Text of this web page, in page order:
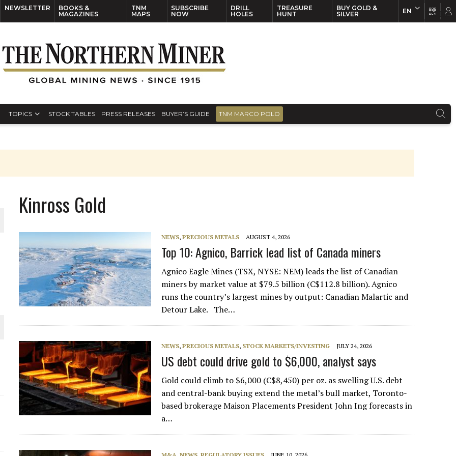
NEWSLETTER
BOOKS &
MAGAZINES
TNM
MAPS
SUBSCRIBE
NOW
DRILL
HOLES
TREASURE
HUNT
BUY GOLD &
SILVER
EN
TOPICS STOCK TABLES PRESS RELEASES BUYER’S GUIDE TNM MARCO POLO
WORLD
Kinross Gold
NEWS,PRECIOUS METALS AUGUST 4, 2026
Top 10: Agnico, Barrick lead list of Canada miners
Agnico Eagle Mines (TSX, NYSE: NEM) leads the list of Canadian
miners by market value at $79.5 billion (C$112.8 billion). Agnico
runs the country’s largest mines by output: Canadian Malartic and
Detour Lake. The…
NEWS,PRECIOUS METALS, STOCK MARKETS/INVESTING JULY 24, 2026
US debt could drive gold to $6,000, analyst says
Gold could climb to $6,000 (C$8,450) per oz. as swelling U.S. debt
and central-bank buying extend the metal’s bull market, Toronto-
based brokerage Maison Placements President John Ing forecasts in
a…
EN FR